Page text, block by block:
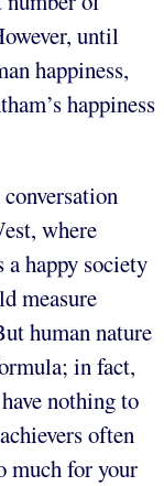
until
happiness,
happiness
where
happy society
measure
human nature
in fact,
nothing to
often
much for your